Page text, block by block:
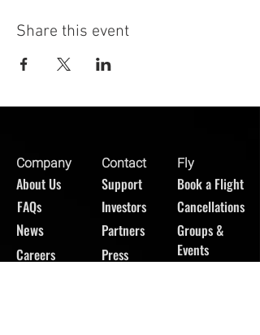
Share this event
Company
About Us
FAQs
News
Careers
Contact
Support
Investors
Partners
Press
Fly
Book a Flight
Cancellations
Groups &
Events